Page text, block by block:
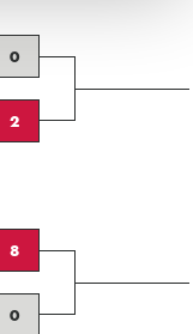
0
2
8
0